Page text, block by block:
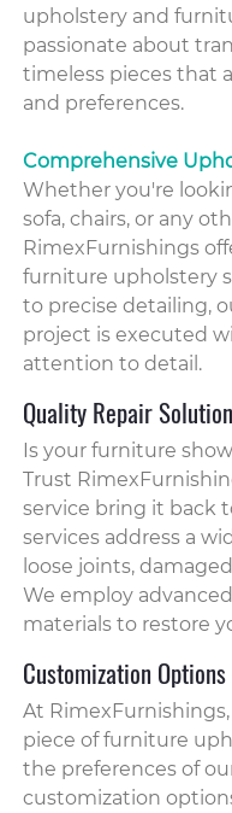
upholstery and
passionate about
timeless pieces that
and preferences.
Comprehensive
Whether you're
sofa, chairs, or any
RimexFurnishings
furniture upholstery
to precise detailing,
project is executed
attention to detail.
Quality Repair
Is your furniture
Trust
service bring it back
services address a
loose joints,
We employ
materials to restore
Customization Options
At
piece of furniture
the preferences of
customization